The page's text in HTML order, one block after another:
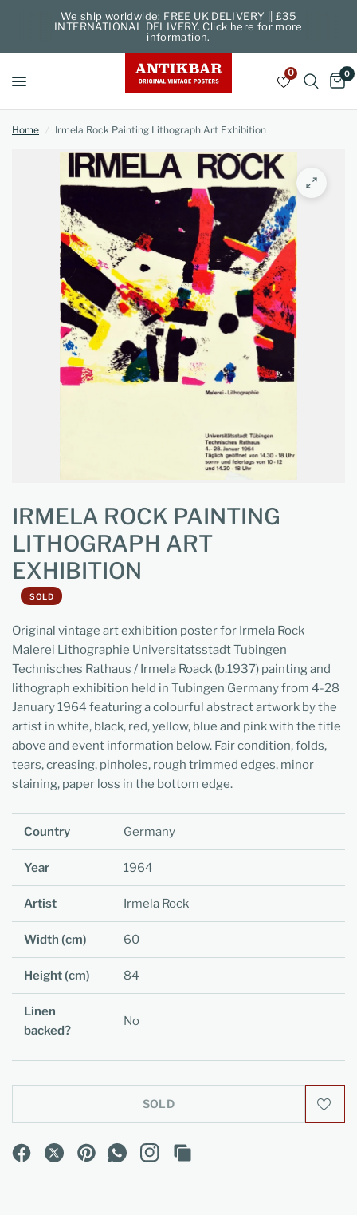
We ship worldwide: FREE UK DELIVERY || £35
INTERNATIONAL DELIVERY. Click here for more
information.
0 0
Home / Irmela Rock Painting Lithograph Art Exhibition
IRMELA ROCK PAINTING
LITHOGRAPH ART
EXHIBITION
SOLD
Original vintage art exhibition poster for Irmela Rock
Malerei Lithographie Universitatsstadt Tubingen
Technisches Rathaus / Irmela Roack (b.1937) painting and
lithograph exhibition held in Tubingen Germany from 4-28
January 1964 featuring a colourful abstract artwork by the
artist in white, black, red, yellow, blue and pink with the title
above and event information below. Fair condition, folds,
tears, creasing, pinholes, rough trimmed edges, minor
staining, paper loss in the bottom edge.
Country Germany
Year 1964
Artist Irmela Rock
Width (cm) 60
Height (cm) 84
Linen
backed?
No
SOLD